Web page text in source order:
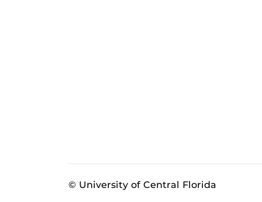
© University of Central Florida